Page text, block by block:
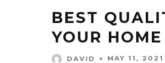
BEST
YOUR HOME
DAVID MAY 11, 2021